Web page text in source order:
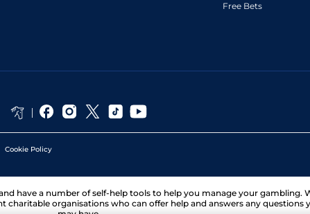
Free Bets
Cookie Policy
have a number of self-help tools to help you manage your gambling.
charitable organisations who can offer help and answers any questions